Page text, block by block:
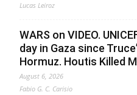
Lucas Leiroz
WARS on VIDEO.
day in Gaza since
Hormuz. Houtis Killed
August 6, 2026
Fabio G. C. Carisio